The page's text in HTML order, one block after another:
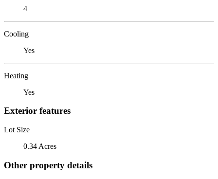
4
Cooling
Yes
Heating
Yes
Exterior features
Lot Size
0.34 Acres
Other property details